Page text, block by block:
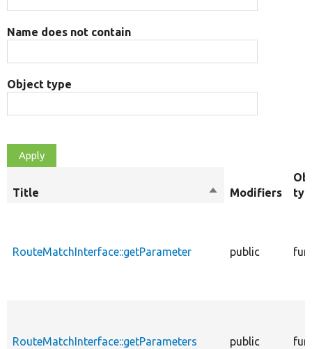
Name does not contain
Object type
Title
SortModifiers
RouteMatchInterface::getParameter public
RouteMatchInterface::getParameters public